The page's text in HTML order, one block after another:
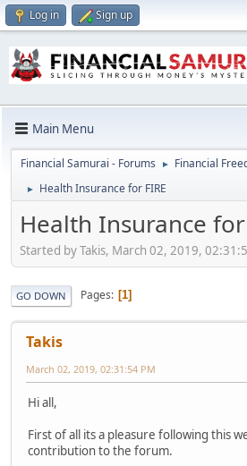
Log in Sign up
Main Menu
Financial Samurai - Forums ► Financial
► Health Insurance for FIRE
Health Insurance for
Started by Takis, March 02, 2019,
GO DOWN Pages 1
Takis
March 02, 2019, 02:31:54 PM
Hi all,
First of all its a pleasure following this
contribution to the forum.